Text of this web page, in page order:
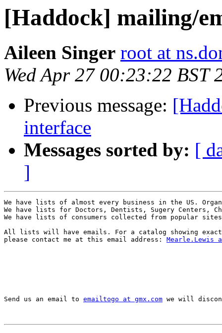
[Haddock] mailing/
Aileen Singer root at
Wed Apr 27 00:23:22 BST
Previous message:
interface
Messages sorted by: [
]
We have lists of almost every business in the US.
We have lists for Doctors, Dentists, Sugery Centers,
We have lists of consumers collected from popular sites
All lists will have emails. For a catalog showing exact
please contact me at this email address: Mearle.Lewis
Send us an email to emailtogo at gmx.com we will